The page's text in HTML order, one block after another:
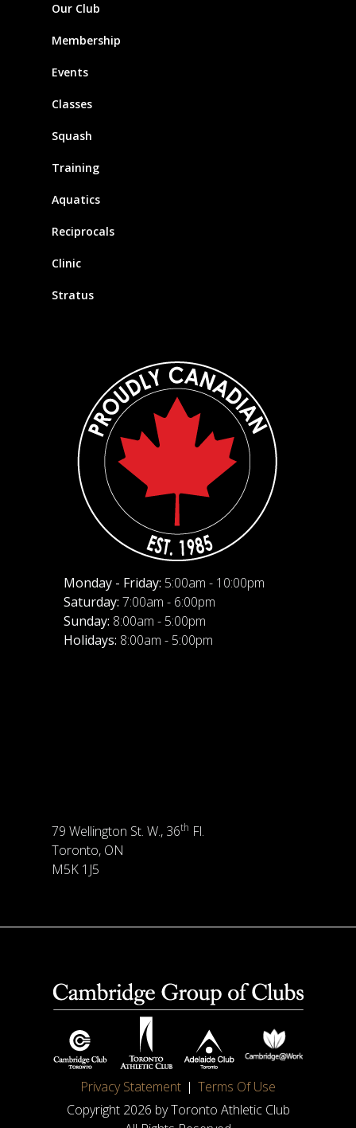
Our Club
Membership
Events
Classes
Squash
Training
Aquatics
Reciprocals
Clinic
Stratus
Monday - Friday: 5:00am - 10:00pm
Saturday: 7:00am - 6:00pm
Sunday: 8:00am - 5:00pm
Holidays: 8:00am - 5:00pm
79 Wellington St. W., 36th Fl.
Toronto, ON
M5K 1J5
Privacy Statement
Terms Of Use
Copyright 2026 by Toronto Athletic Club